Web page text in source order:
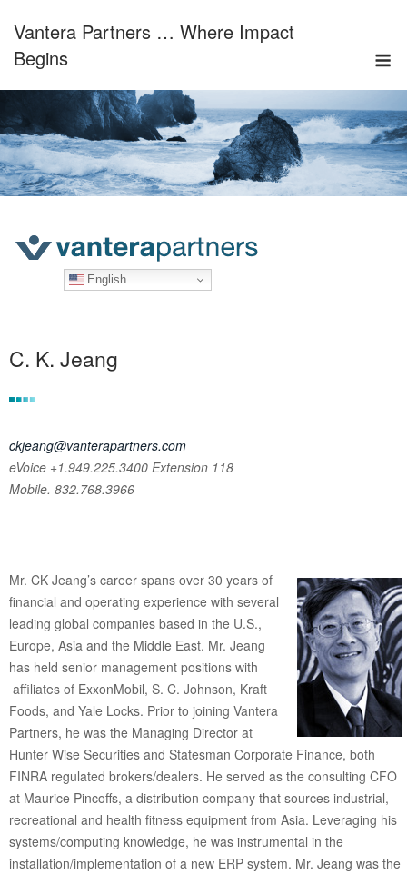
content
Vantera Partners … Where Impact
Begins
English
C. K. Jeang
ckjeang@vanterapartners.com
eVoice +1.949.225.3400 Extension 118
Mobile. 832.768.3966
Mr. CK Jeang’s career spans over 30 years of
financial and operating experience with several
leading global companies based in the U.S.,
Europe, Asia and the Middle East. Mr. Jeang
has held senior management positions with
affiliates of ExxonMobil, S. C. Johnson, Kraft
Foods, and Yale Locks. Prior to joining Vantera
Partners, he was the Managing Director at
Hunter Wise Securities and Statesman Corporate Finance, both
FINRA regulated brokers/dealers. He served as the consulting CFO
at Maurice Pincoffs, a distribution company that sources industrial,
recreational and health fitness equipment from Asia. Leveraging his
systems/computing knowledge, he was instrumental in the
installation/implementation of a new ERP system. Mr. Jeang was the